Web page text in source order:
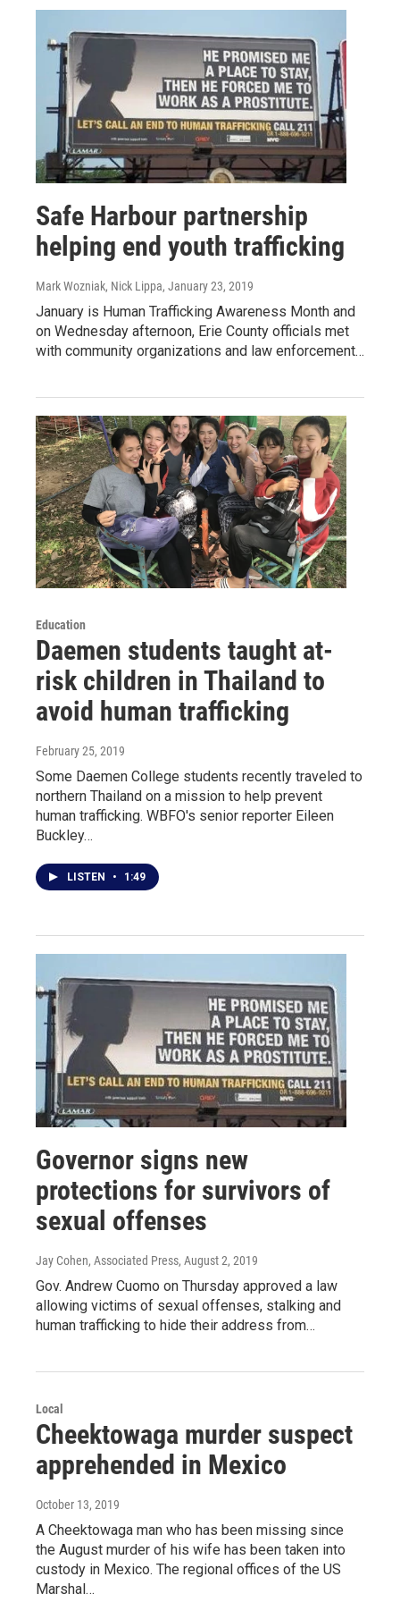
Safe Harbour partnership
helping end youth trafficking
Mark Wozniak, Nick Lippa, January 23, 2019
January is Human Trafficking Awareness Month and
on Wednesday afternoon, Erie County officials met
with community organizations and law enforcement…
Education
Daemen students taught at-
risk children in Thailand to
avoid human trafficking
February 25, 2019
Some Daemen College students recently traveled to
northern Thailand on a mission to help prevent
human trafficking. WBFO's senior reporter Eileen
Buckley…
LISTEN • 1:49
Governor signs new
protections for survivors of
sexual offenses
Jay Cohen, Associated Press, August 2, 2019
Gov. Andrew Cuomo on Thursday approved a law
allowing victims of sexual offenses, stalking and
human trafficking to hide their address from…
Local
Cheektowaga murder suspect
apprehended in Mexico
October 13, 2019
A Cheektowaga man who has been missing since
the August murder of his wife has been taken into
custody in Mexico. The regional offices of the US
Marshal…